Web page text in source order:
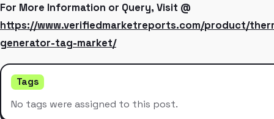
For More Information or Query, Visit @
https://www.verifiedmarketreports.com/product/
generator-tag-market/
Tags
No tags were assigned to this post.